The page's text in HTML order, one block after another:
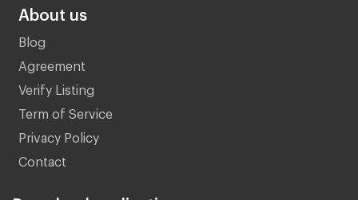
About us
Blog
Agreement
Verify Listing
Term of Service
Privacy Policy
Contact